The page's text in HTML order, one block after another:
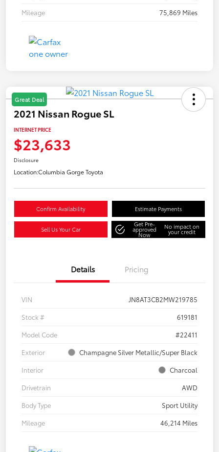
Mileage
75,869 Miles
Great Deal
2021 Nissan Rogue SL
INTERNET PRICE
$23,633
Disclosure
Location:Columbia Gorge Toyota
Confirm Availability Estimate Payments
Sell Us Your Car
Get Pre-
approved
Now
No impact on
your credit
Details Pricing
VIN
JN8AT3CB2MW219785
Stock #
619181
Model Code
#22411
Exterior
Champagne Silver Metallic/Super Black
Interior
Charcoal
Drivetrain
AWD
Body Type
Sport Utility
Mileage
46,214 Miles